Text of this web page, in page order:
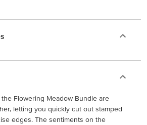
Flowering Meadow Bundle are
letting you quickly cut out stamped
edges. The sentiments on the